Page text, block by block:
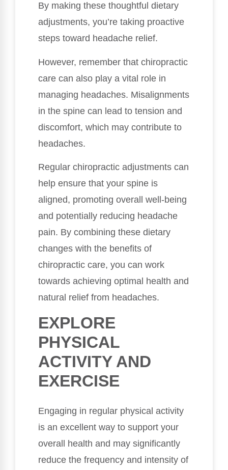
By making these thoughtful dietary
adjustments, you’re taking proactive
steps toward headache relief.
However, remember that chiropractic
care can also play a vital role in
managing headaches. Misalignments
in the spine can lead to tension and
discomfort, which may contribute to
headaches.
Regular chiropractic adjustments can
help ensure that your spine is
aligned, promoting overall well-being
and potentially reducing headache
pain. By combining these dietary
changes with the benefits of
chiropractic care, you can work
towards achieving optimal health and
natural relief from headaches.
EXPLORE
PHYSICAL
ACTIVITY AND
EXERCISE
Engaging in regular physical activity
is an excellent way to support your
overall health and may significantly
reduce the frequency and intensity of